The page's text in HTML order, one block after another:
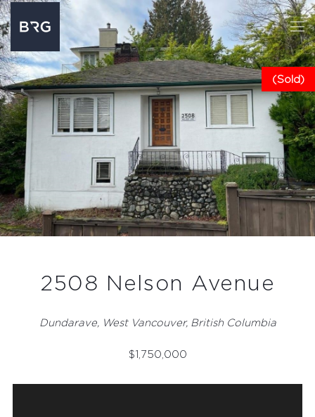
(Sold)
2508 Nelson Avenue
Dundarave, West Vancouver, British Columbia
$1,750,000